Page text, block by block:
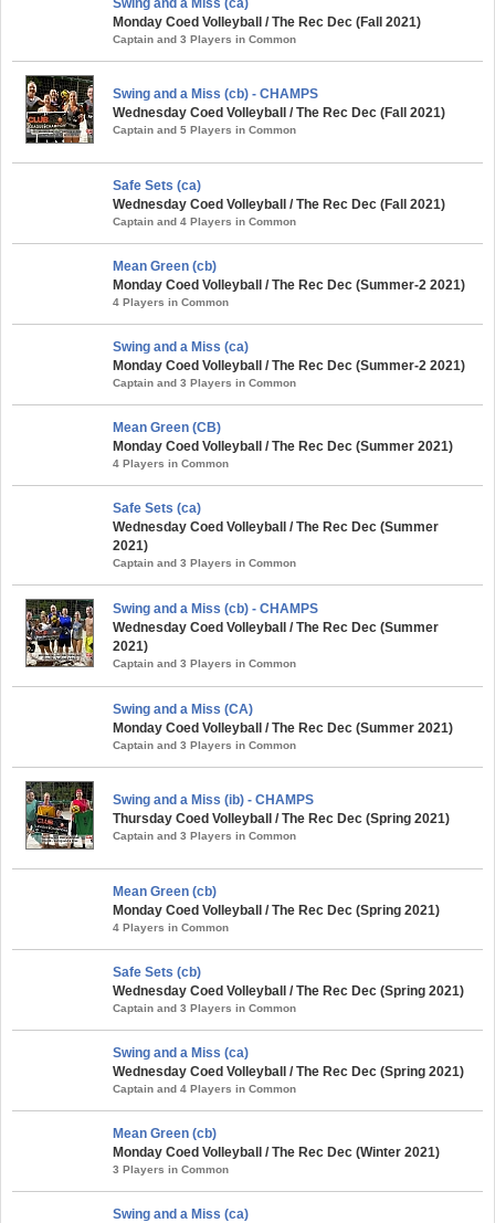
Monday Coed Volleyball / The Rec Dec (Fall 2021)
Captain and 3 Players in Common
Swing and a Miss (cb) - CHAMPS
Wednesday Coed Volleyball / The Rec Dec (Fall 2021)
Captain and 5 Players in Common
Safe Sets (ca)
Wednesday Coed Volleyball / The Rec Dec (Fall 2021)
Captain and 4 Players in Common
Mean Green (cb)
Monday Coed Volleyball / The Rec Dec (Summer-2 2021)
4 Players in Common
Swing and a Miss (ca)
Monday Coed Volleyball / The Rec Dec (Summer-2 2021)
Captain and 3 Players in Common
Mean Green (CB)
Monday Coed Volleyball / The Rec Dec (Summer 2021)
4 Players in Common
Safe Sets (ca)
Wednesday Coed Volleyball / The Rec Dec (Summer
2021)
Captain and 3 Players in Common
Swing and a Miss (cb) - CHAMPS
Wednesday Coed Volleyball / The Rec Dec (Summer
2021)
Captain and 3 Players in Common
Swing and a Miss (CA)
Monday Coed Volleyball / The Rec Dec (Summer 2021)
Captain and 3 Players in Common
Swing and a Miss (ib) - CHAMPS
Thursday Coed Volleyball / The Rec Dec (Spring 2021)
Captain and 3 Players in Common
Mean Green (cb)
Monday Coed Volleyball / The Rec Dec (Spring 2021)
4 Players in Common
Safe Sets (cb)
Wednesday Coed Volleyball / The Rec Dec (Spring 2021)
Captain and 3 Players in Common
Swing and a Miss (ca)
Wednesday Coed Volleyball / The Rec Dec (Spring 2021)
Captain and 4 Players in Common
Mean Green (cb)
Monday Coed Volleyball / The Rec Dec (Winter 2021)
3 Players in Common
Swing and a Miss (ca)